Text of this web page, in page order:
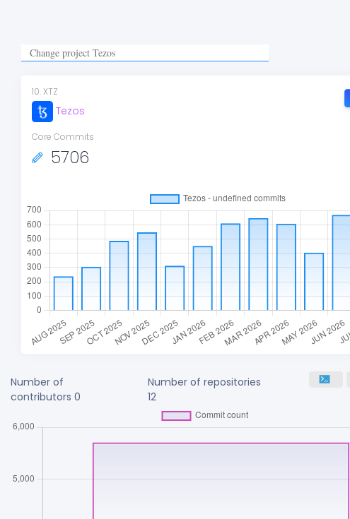
10.XTZ
Tezos
Core Commits
5706
Number of
contributors 0
Number of repositories
12